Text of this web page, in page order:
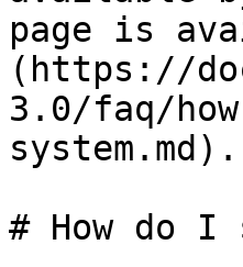
page is
(https://
3.0/faq/
system.md).
# How do I